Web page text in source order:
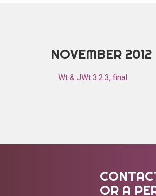
NOVEMBER 2012
Wt & JWt 3.2.3, final
OR A